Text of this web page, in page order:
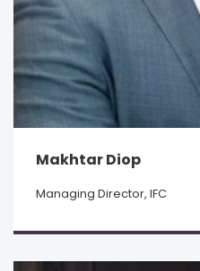
Makhtar Diop
Managing Director, IFC